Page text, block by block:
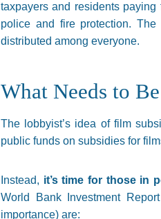
taxpayers and residents
police and fire protection.
distributed among everyone.
What Needs to
The lobbyist’s idea of film
public funds on subsidies for
Instead, it’s time for those in
World Bank Investment
importance) are: